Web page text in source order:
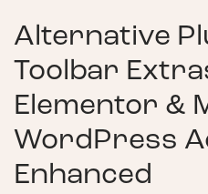
Alternative
Toolbar
Elementor &
WordPress
Enhanced